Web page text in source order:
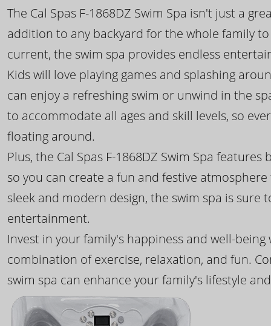
The Cal Spas F-1868DZ Swim Spa isn't just a
addition to any backyard for the whole family
current, the swim spa provides endless
Kids will love playing games and splashing
can enjoy a refreshing swim or unwind in the
to accommodate all ages and skill levels, so
floating around.
Plus, the Cal Spas F-1868DZ Swim Spa
so you can create a fun and festive
sleek and modern design, the swim spa is
entertainment.
Invest in your family's happiness and well-
combination of exercise, relaxation, and fun.
swim spa can enhance your family's lifestyle